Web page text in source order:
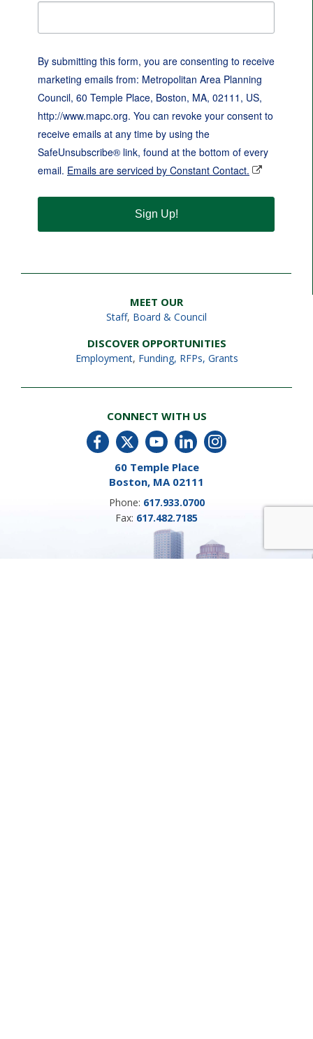
By submitting this form, you are consenting to receive
marketing emails from: Metropolitan Area Planning
Council, 60 Temple Place, Boston, MA, 02111, US,
http://www.mapc.org. You can revoke your consent to
receive emails at any time by using the
SafeUnsubscribe® link, found at the bottom of every
email. Emails are serviced by Constant Contact.
Sign Up!
MEET OUR
Staff, Board & Council
DISCOVER OPPORTUNITIES
Employment, Funding, RFPs, Grants
CONNECT WITH US
60 Temple Place
Boston, MA 02111
Phone: 617.933.0700
Fax: 617.482.7185